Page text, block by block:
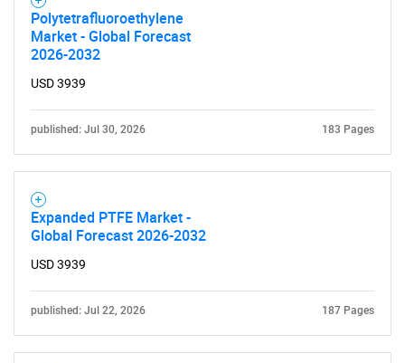
Contact Us
Polytetrafluoroethylene
Market - Global Forecast
2026-2032
USD 3939
published: Jul 30, 2026 183 Pages
Expanded PTFE Market -
Global Forecast 2026-2032
USD 3939
published: Jul 22, 2026 187 Pages